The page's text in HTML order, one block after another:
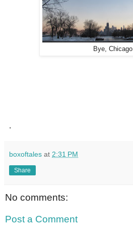
Bye, Chicago
.
boxoftales at 2:31 PM
Share
No comments:
Post a Comment